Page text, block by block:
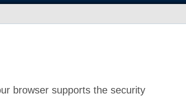
browser supports the security